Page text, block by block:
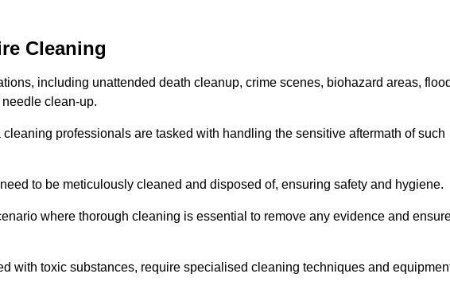
Cleaning
including unattended death cleanup, crime scenes, biohazard areas,
clean-up.
professionals are tasked with handling the sensitive aftermath of such
to be meticulously cleaned and disposed of, ensuring safety and hygiene.
where thorough cleaning is essential to remove any evidence and
with toxic substances, require specialised cleaning techniques and